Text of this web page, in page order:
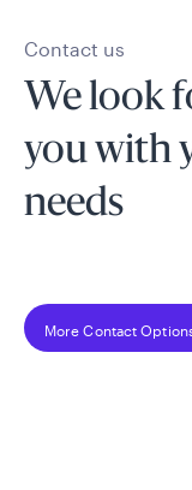
Contact us
We look
you with
needs
More Contact